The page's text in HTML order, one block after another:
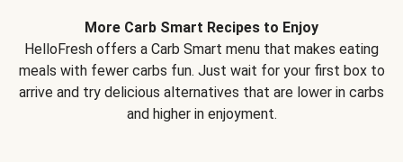
More Carb Smart Recipes to Enjoy
HelloFresh offers a Carb Smart menu that makes eating
meals with fewer carbs fun. Just wait for your first box to
arrive and try delicious alternatives that are lower in carbs
and higher in enjoyment.